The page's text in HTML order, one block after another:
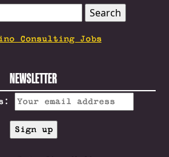
Consulting Jobs
NEWSLETTER